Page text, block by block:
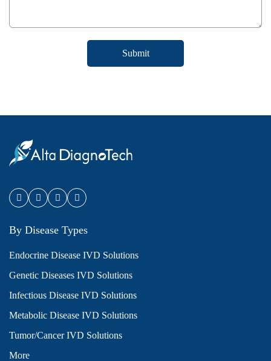
Submit
By Disease Types
Endocrine Disease IVD Solutions
Genetic Diseases IVD Solutions
Infectious Disease IVD Solutions
Metabolic Disease IVD Solutions
Tumor/Cancer IVD Solutions
More